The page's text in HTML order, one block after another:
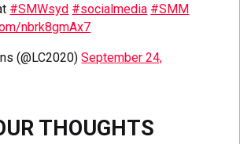
#SMWsyd #socialmedia #SMM
nbrk8gmAx7
(@LC2020)September 24,
THOUGHTS